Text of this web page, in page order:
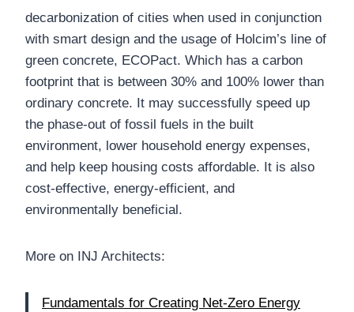
decarbonization of cities when used in conjunction
with smart design and the usage of Holcim’s line of
green concrete, ECOPact. Which has a carbon
footprint that is between 30% and 100% lower than
ordinary concrete. It may successfully speed up
the phase-out of fossil fuels in the built
environment, lower household energy expenses,
and help keep housing costs affordable. It is also
cost-effective, energy-efficient, and
environmentally beneficial.
More on INJ Architects:
Fundamentals for Creating Net-Zero Energy